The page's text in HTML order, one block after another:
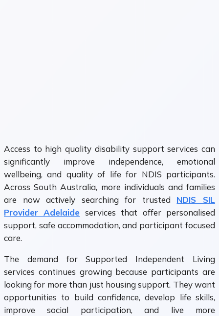
Access to high quality disability support services can
significantly improve independence, emotional
wellbeing, and quality of life for NDIS participants.
Across South Australia, more individuals and families
are now actively searching for trusted NDIS SIL
Provider Adelaide services that offer personalised
support, safe accommodation, and participant focused
care.
The demand for Supported Independent Living
services continues growing because participants are
looking for more than just housing support. They want
opportunities to build confidence, develop life skills,
improve social participation, and live more